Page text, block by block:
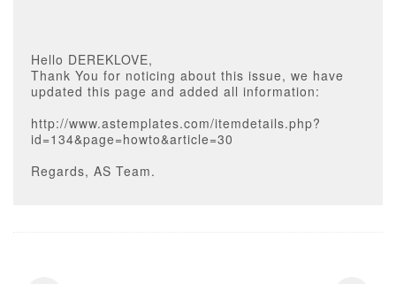
Hello DEREKLOVE,
Thank You for noticing about this issue, we have
updated this page and added all information:
http://www.astemplates.com/itemdetails.php?
id=134&page=howto&article=30
Regards, AS Team.